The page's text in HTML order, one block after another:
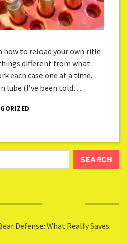
how to reload your own rifle
different from what
each case one at a time.
lube (I’ve been told…
Defense: What Really Saves